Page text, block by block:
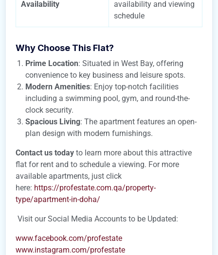
Availability
availability and viewing
schedule
Why Choose This Flat?
Prime Location: Situated in West Bay, offering
convenience to key business and leisure spots.
Modern Amenities: Enjoy top-notch facilities
including a swimming pool, gym, and round-the-
clock security.
Spacious Living: The apartment features an open-
plan design with modern furnishings.
Contact us today to learn more about this attractive
flat for rent and to schedule a viewing. For more
available apartments, just click
here: https://profestate.com.qa/property-
type/apartment-in-doha/
Visit our Social Media Accounts to be Updated:
www.facebook.com/profestate
www.instagram.com/profestate